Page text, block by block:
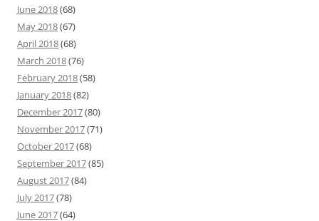
June 2018(68)
May 2018(67)
April 2018(68)
March 2018(76)
February 2018(58)
January 2018(82)
December 2017(80)
November 2017(71)
October 2017(68)
September 2017(85)
August 2017(84)
July 2017(78)
June 2017(64)